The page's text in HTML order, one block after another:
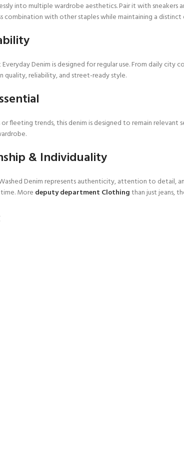
into multiple wardrobe aesthetics. Pair it with
with other staples while maintaining a
Denim is designed for regular use. From daily
quality, reliability, and street-ready style.
fleeting trends, this denim is designed to remain
& Individuality
Denim represents authenticity, attention to detail,
More deputy department Clothingthan just jeans,